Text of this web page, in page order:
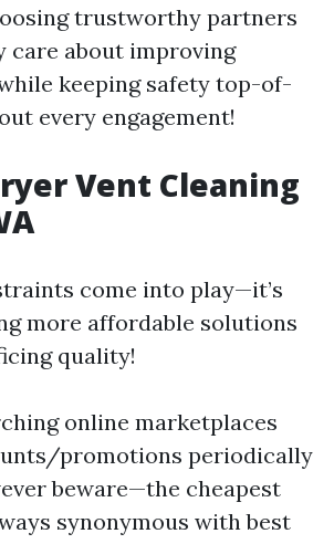
trustworthy partners
care about improving
keeping safety top-of-
every engagement!
Vent Cleaning
come into play—it’s
more affordable solutions
quality!
online marketplaces
promotions periodically
beware—the cheapest
synonymous with best